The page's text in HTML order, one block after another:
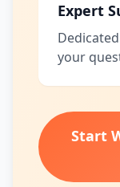
Expert
your
Start